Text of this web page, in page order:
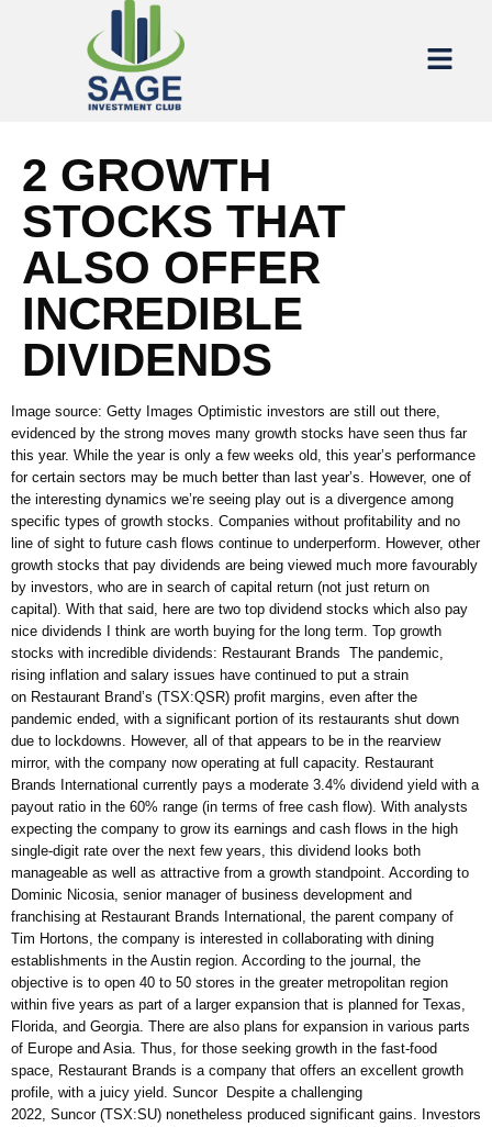
2 GROWTH
STOCKS THAT
ALSO OFFER
INCREDIBLE
DIVIDENDS
Image source: Getty Images Optimistic investors are still out there,
evidenced by the strong moves many growth stocks have seen thus far
this year. While the year is only a few weeks old, this year’s performance
for certain sectors may be much better than last year’s. However, one of
the interesting dynamics we’re seeing play out is a divergence among
specific types of growth stocks. Companies without profitability and no
line of sight to future cash flows continue to underperform. However, other
growth stocks that pay dividends are being viewed much more favourably
by investors, who are in search of capital return (not just return on
capital). With that said, here are two top dividend stocks which also pay
nice dividends I think are worth buying for the long term. Top growth
stocks with incredible dividends: Restaurant Brands The pandemic,
rising inflation and salary issues have continued to put a strain
on Restaurant Brand’s (TSX:QSR) profit margins, even after the
pandemic ended, with a significant portion of its restaurants shut down
due to lockdowns. However, all of that appears to be in the rearview
mirror, with the company now operating at full capacity. Restaurant
Brands International currently pays a moderate 3.4% dividend yield with a
payout ratio in the 60% range (in terms of free cash flow). With analysts
expecting the company to grow its earnings and cash flows in the high
single-digit rate over the next few years, this dividend looks both
manageable as well as attractive from a growth standpoint. According to
Dominic Nicosia, senior manager of business development and
franchising at Restaurant Brands International, the parent company of
Tim Hortons, the company is interested in collaborating with dining
establishments in the Austin region. According to the journal, the
objective is to open 40 to 50 stores in the greater metropolitan region
within five years as part of a larger expansion that is planned for Texas,
Florida, and Georgia. There are also plans for expansion in various parts
of Europe and Asia. Thus, for those seeking growth in the fast-food
space, Restaurant Brands is a company that offers an excellent growth
profile, with a juicy yield. Suncor Despite a challenging
2022, Suncor (TSX:SU) nonetheless produced significant gains. Investors